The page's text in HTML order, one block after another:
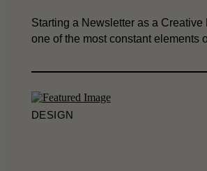
Starting a Newsletter as a
one of the most constant elements
DESIGN